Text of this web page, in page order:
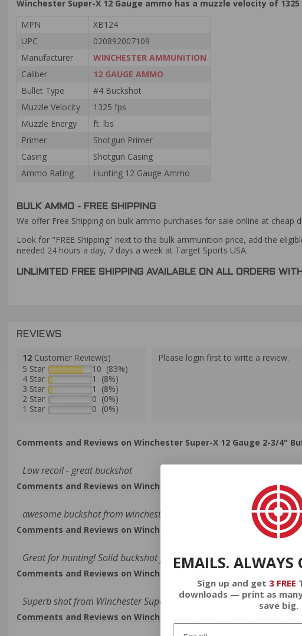
Winchester Super-X 12 Gauge ammo has a muzzle velocity of
MPN
XB124
UPC
020892007109
Manufacturer
WINCHESTER AMMUNITION
Caliber
12 GAUGE AMMO
Bullet Type
#4 Buckshot
Muzzle Velocity
1325 fps
Muzzle Energy
ft. lbs
Primer
Shotgun Primer
Casing
Shotgun Casing
Ammo Rating
Hunting 12 Gauge Ammo
BULK AMMO - FREE SHIPPING
We offer Free Shipping on bulk ammo purchases for sale online at cheap
Look for "FREE Shipping" next to the bulk ammunition price, add the
needed 24 hours a day, 7 days a week at Target Sports USA.
UNLIMITED FREE SHIPPING AVAILABLE ON ALL ORDERS
REVIEWS
12 Customer Review(s)
5 Star
10 (83%)
4 Star
1 (8%)
3 Star
1 (8%)
2 Star
0 (0%)
1 Star
0 (0%)
Please login first to write a review.
Comments and Reviews on Winchester Super-X 12 Gauge 2-3/4"
Low recoil - great buckshot
Comments and Reviews on Winchester Super-X 12 Gauge 2-3/4"
awesome buckshot from winchester super-x. reliable ammo shipped
Comments and Reviews on Winchester Super-X 12 Gauge 2-3/4"
Great for hunting! Solid buckshot from Winchester Super-X!
Comments and Reviews on Winchester Super-X 12 Gauge 2-3/4"
Superb shot from Winchester Super-X. Great price!!
Comments and Reviews on Winchester Super-X 12 Gauge 2-3/4"
EMAILS. ALWAYS
Sign up and get 3 FREE
downloads — print as
save big.